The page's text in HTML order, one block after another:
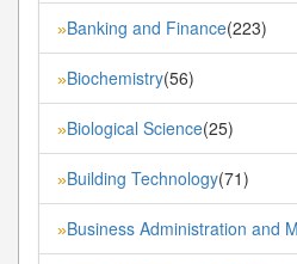
»Banking and Finance(223)
»Biochemistry(56)
»Biological Science(25)
»Building Technology(71)
»Business Administration and